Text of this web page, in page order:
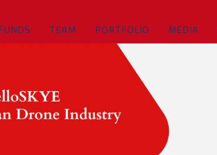
TEAM PORTFOLIO MEDIA